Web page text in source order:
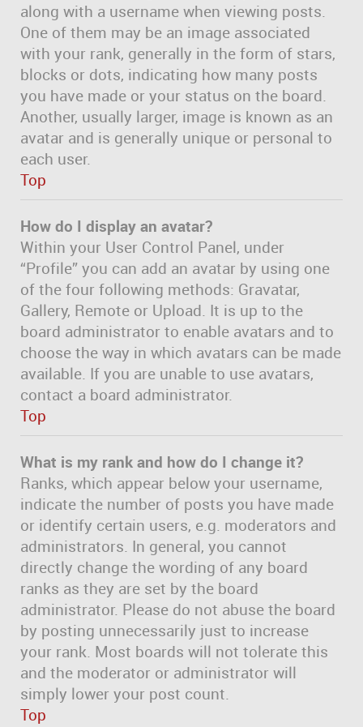
along with a username when viewing posts.
One of them may be an image associated
with your rank, generally in the form of stars,
blocks or dots, indicating how many posts
you have made or your status on the board.
Another, usually larger, image is known as an
avatar and is generally unique or personal to
each user.
Top
How do I display an avatar?
Within your User Control Panel, under
“Profile” you can add an avatar by using one
of the four following methods: Gravatar,
Gallery, Remote or Upload. It is up to the
board administrator to enable avatars and to
choose the way in which avatars can be made
available. If you are unable to use avatars,
contact a board administrator.
Top
What is my rank and how do I change it?
Ranks, which appear below your username,
indicate the number of posts you have made
or identify certain users, e.g. moderators and
administrators. In general, you cannot
directly change the wording of any board
ranks as they are set by the board
administrator. Please do not abuse the board
by posting unnecessarily just to increase
your rank. Most boards will not tolerate this
and the moderator or administrator will
simply lower your post count.
Top